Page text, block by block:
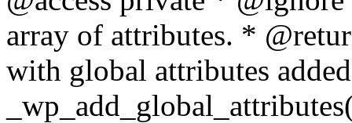
array of attributes. *
with global attributes